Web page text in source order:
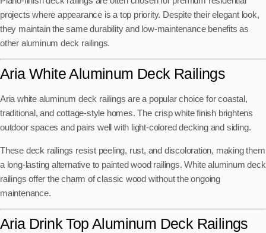
projects where appearance is a top priority. Despite their elegant look,
they maintain the same durability and low-maintenance benefits as
other aluminum deck railings.
Aria White Aluminum Deck Railings
Aria white aluminum deck railings are a popular choice for coastal,
traditional, and cottage-style homes. The crisp white finish brightens
outdoor spaces and pairs well with light-colored decking and siding.
These deck railings resist peeling, rust, and discoloration, making them
a long-lasting alternative to painted wood railings. White aluminum deck
railings offer the charm of classic wood without the ongoing
maintenance.
Aria Drink Top Aluminum Deck Railings